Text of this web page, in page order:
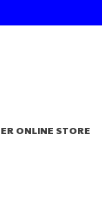
ONLINE STORE